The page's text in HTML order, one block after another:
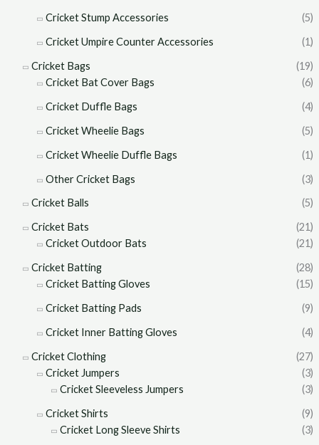
Cricket Stump Accessories
(5)
Cricket Umpire Counter Accessories
(1)
Cricket Bags
(19)
Cricket Bat Cover Bags
(6)
Cricket Duffle Bags
(4)
Cricket Wheelie Bags
(5)
Cricket Wheelie Duffle Bags
(1)
Other Cricket Bags
(3)
Cricket Balls
(5)
Cricket Bats
(21)
Cricket Outdoor Bats
(21)
Cricket Batting
(28)
Cricket Batting Gloves
(15)
Cricket Batting Pads
(9)
Cricket Inner Batting Gloves
(4)
Cricket Clothing
(27)
Cricket Jumpers
(3)
Cricket Sleeveless Jumpers
(3)
Cricket Shirts
(9)
Cricket Long Sleeve Shirts
(3)